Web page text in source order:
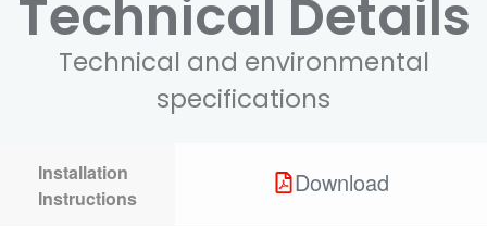
Technical Details
Technical and environmental
specifications
Installation
Instructions
Download